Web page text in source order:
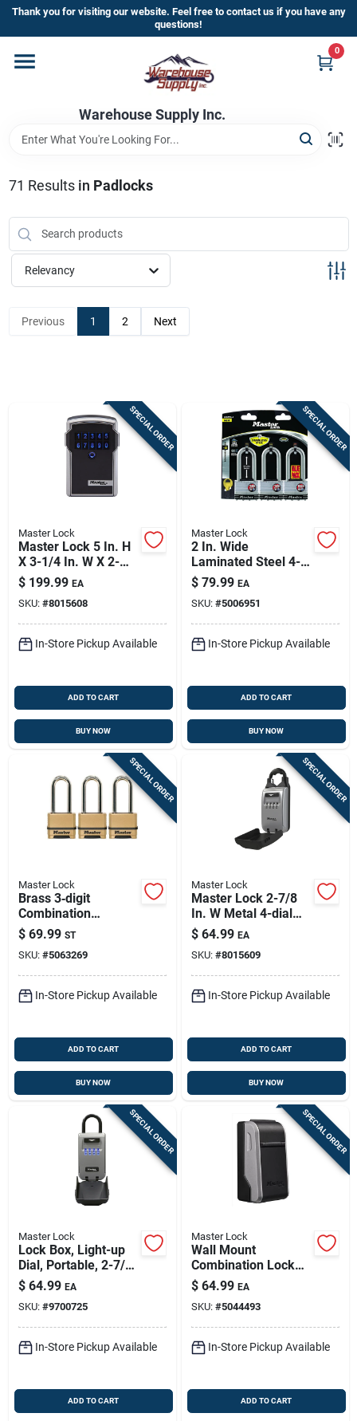
Skip
content
Thank you for visiting our website. Feel free to contact us if you have any
questions!
Warehouse Supply Inc.
0
Home
Departments
Brands
HOT BUYS!
Rewards Sign-Up
Sign In
Cart
71 Results in Padlocks
Relevancy
Previous 1 2 Next
SPECIAL ORDER
Master Lock
Master Lock 5 In. H
X 3-1/4 In. W X 2-
5/16 In. L Steel 4-
digit Combination
Bluetooth Lock Box
$ 199.99 EA
SKU: #8015608
In-Store Pickup Available
ADD TO CART
BUY NOW
SPECIAL ORDER
Master Lock
2 In. Wide
Laminated Steel 4-
pin Cylinder Padlock
Keyed Alike
$ 79.99 EA
SKU: #5006951
In-Store Pickup Available
ADD TO CART
BUY NOW
SPECIAL ORDER
Master Lock
Brass 3‑digit
Combination
Padlock – 2‑in.
Adjustable Shackle
(pack Of 3)
$ 69.99 ST
SKU: #5063269
In-Store Pickup Available
ADD TO CART
BUY NOW
SPECIAL ORDER
Master Lock
Master Lock 2-7/8
In. W Metal 4-dial
Combination Lock
Box
$ 64.99 EA
SKU: #8015609
In-Store Pickup Available
ADD TO CART
BUY NOW
SPECIAL ORDER
Master Lock
Lock Box, Light-up
Dial, Portable, 2-7/8-
in.
$ 64.99 EA
SKU: #9700725
In-Store Pickup Available
ADD TO CART
SPECIAL ORDER
Master Lock
Wall Mount
Combination Lock
Box
$ 64.99 EA
SKU: #5044493
In-Store Pickup Available
ADD TO CART